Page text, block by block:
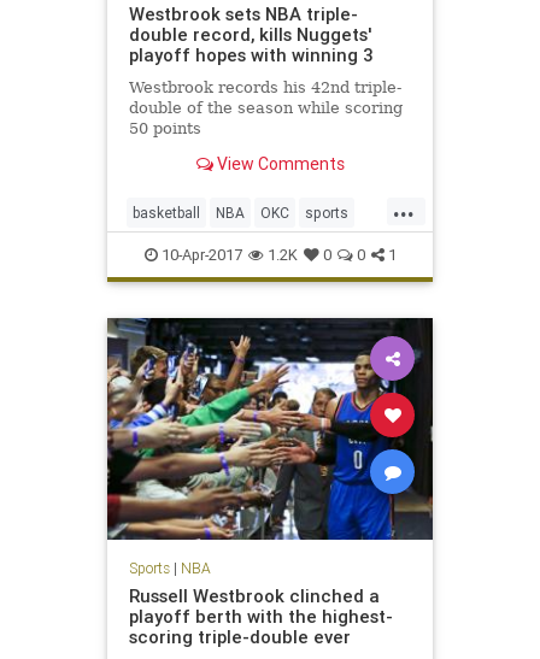
Westbrook sets NBA triple-
double record, kills Nuggets'
playoff hopes with winning 3
Westbrook records his 42nd triple-
double of the season while scoring
50 points
View Comments
...
basketball NBA OKC sports
Thunder Westbrook
10-Apr-2017 1.2K 0 0 1
Sports| NBA
Russell Westbrook clinched a
playoff berth with the highest-
scoring triple-double ever